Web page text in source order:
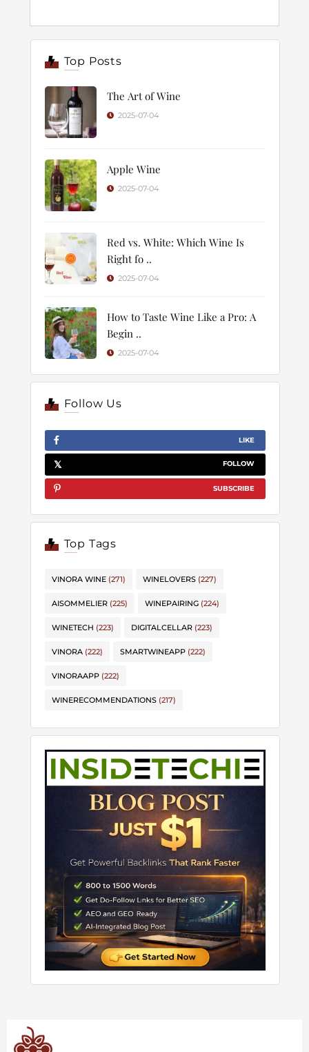
Top Posts
The Art of Wine
2025-07-04
Apple Wine
2025-07-04
Red vs. White: Which Wine Is
Right fo ..
2025-07-04
How to Taste Wine Like a Pro: A
Begin ..
2025-07-04
Follow Us
LIKE
FOLLOW
SUBSCRIBE
Top Tags
VINORA WINE (271) WINELOVERS (227)
AISOMMELIER (225) WINEPAIRING (224)
WINETECH (223) DIGITALCELLAR (223)
VINORA (222) SMARTWINEAPP (222)
VINORAAPP (222)
WINERECOMMENDATIONS (217)